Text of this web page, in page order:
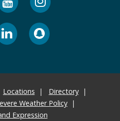
Locations
Directory
Weather Policy
Expression